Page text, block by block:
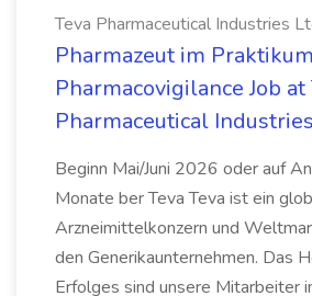
Teva Pharmaceutical Industries
Pharmazeut im
Pharmacovigilance Job at
Pharmaceutical
Beginn Mai/Juni 2026 oder auf
Monate ber Teva Teva ist ein
Arzneimittelkonzern und
den Generikaunternehmen. Das
Erfolges sind unsere Mitarbeiter